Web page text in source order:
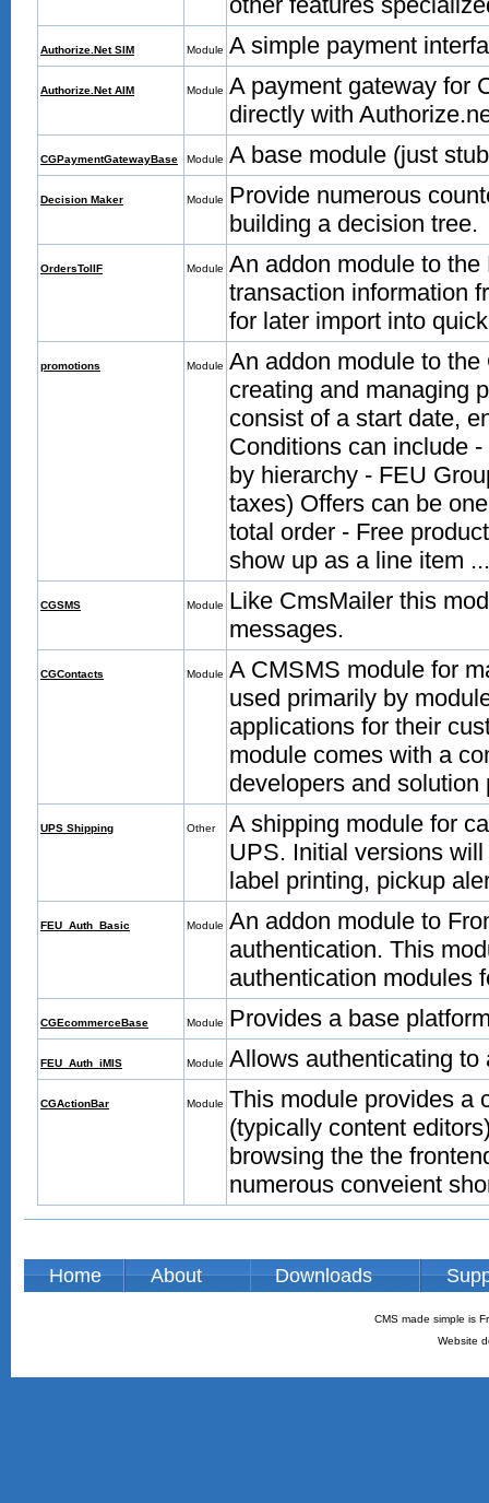
Authorize.Net SIM Module A simple payment
Authorize.Net AIM Module A payment gateway for
directly with
CGPaymentGatewayBase Module A base module (just
Decision Maker Module
Provide numerous
building a decision tree.
OrdersToIIF Module An addon module to
transaction information
for later import into
promotions Module An addon module to
creating and managing
consist of a start date,
Conditions can include
by hierarchy - FEU
taxes) Offers can be
total order - Free
show up as a line item ...
CGSMS Module
Like CmsMailer this
messages.
CGContacts Module A CMSMS module for
used primarily by
applications for their
module comes with a
developers and solution
UPS Shipping Other
A shipping module for
UPS. Initial versions
label printing, pickup
FEU_Auth_Basic Module An addon module to
authentication. This
authentication modules
CGEcommerceBase Module Provides a base
FEU_Auth_iMIS Module Allows authenticating
CGActionBar Module This module provides a
(typically content
browsing the the
numerous conveient
Home About Downloads
CMS made simple is
Website